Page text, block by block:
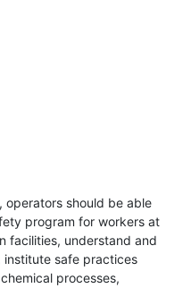
operators should be able
program for workers at
facilities, understand and
safe practices
processes,